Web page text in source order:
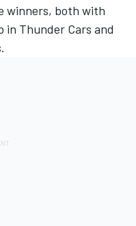
winners, both with
in Thunder Cars and